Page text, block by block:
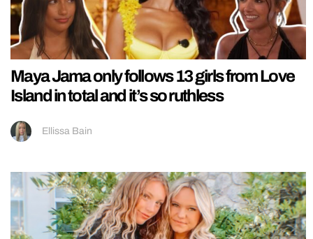
Maya Jama only follows 13 girls from Love
Island in total and it’s so ruthless
Ellissa Bain